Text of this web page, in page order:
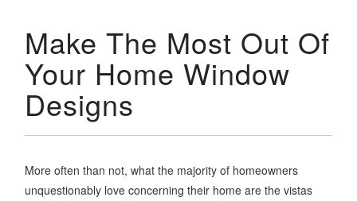
Make The Most Out Of
Your Home Window
Designs
More often than not, what the majority of homeowners
unquestionably love concerning their home are the vistas